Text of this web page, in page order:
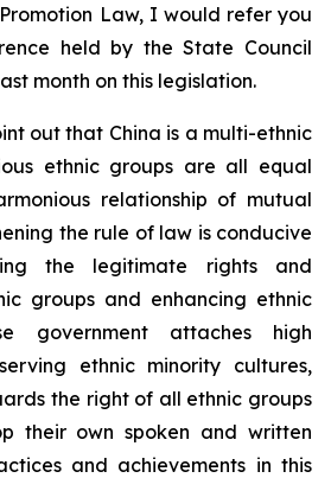
Law, I would refer you
held by the State Council
month on this legislation.
out that China is a multi-ethnic
ethnic groups are all equal
relationship of mutual
the rule of law is conducive
the legitimate rights and
groups and enhancing ethnic
government attaches high
ethnic minority cultures,
the right of all ethnic groups
their own spoken and written
and achievements in this